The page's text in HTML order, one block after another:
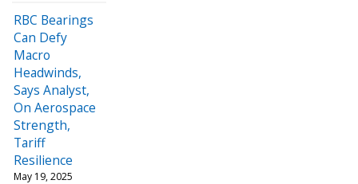
RBC Bearings
Can Defy
Macro
Headwinds,
Says Analyst,
On Aerospace
Strength,
Tariff
Resilience
May 19, 2025